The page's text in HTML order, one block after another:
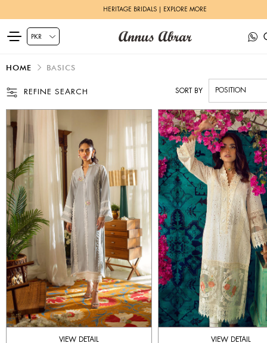
HERITAGE BRIDALS | EXPLORE MORE
HOME BASICS
REFINE SEARCH SORT BY
VIEW DETAIL VIEW DETAIL